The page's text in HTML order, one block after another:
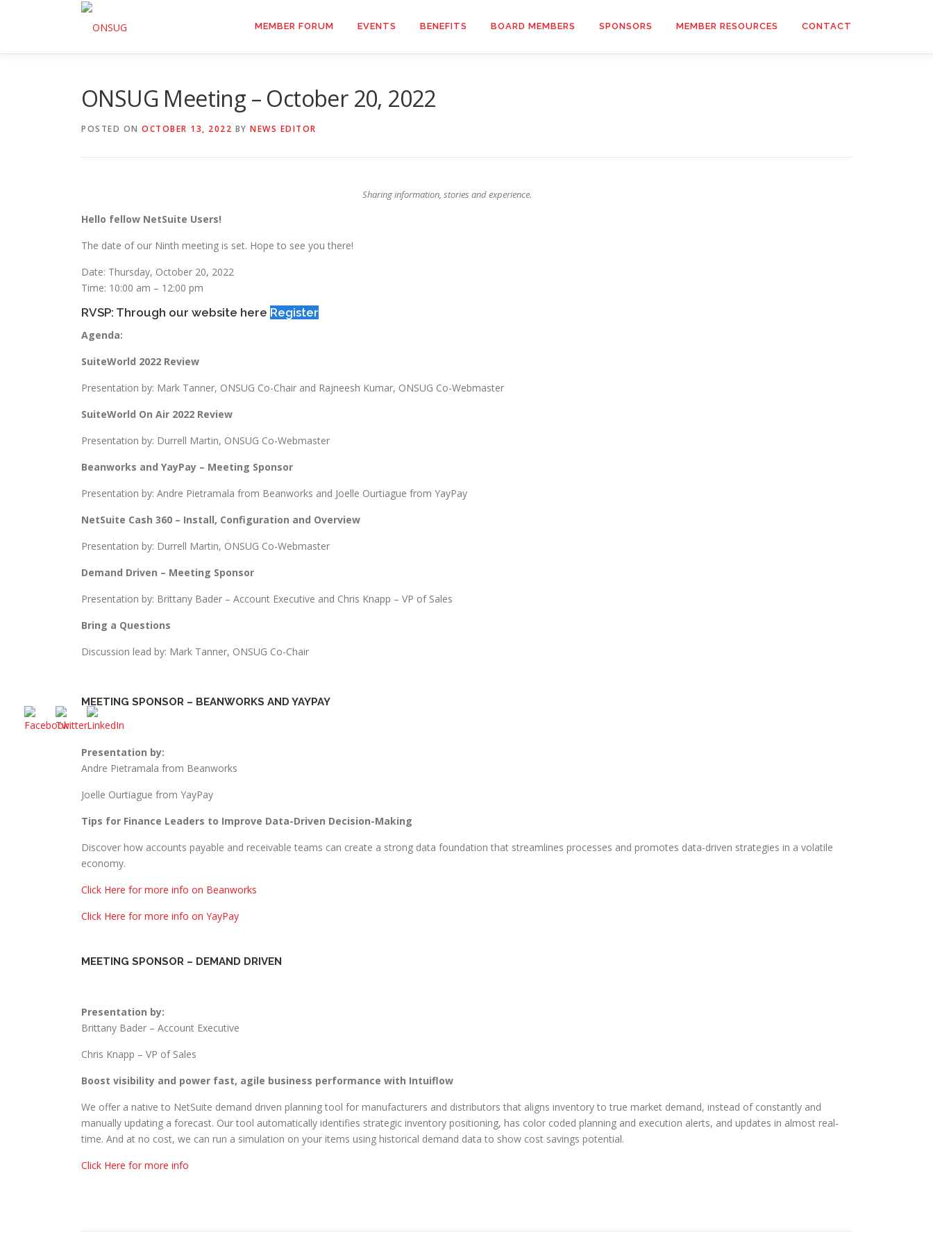
MEMBER FORUM EVENTS BENEFITS BOARD MEMBERS SPONSORS MEMBER RESOURCES CONTACT
ONSUG Meeting – October 20, 2022
POSTED ON OCTOBER 13, 2022 BY NEWS EDITOR
Sharing information, stories and experience.
Hello fellow NetSuite Users!
The date of our Ninth meeting is set. Hope to see you there!
Date: Thursday, October 20, 2022
Time: 10:00 am – 12:00 pm
RVSP: Through our website here Register
Agenda:
SuiteWorld 2022 Review
Presentation by: Mark Tanner, ONSUG Co-Chair and Rajneesh Kumar, ONSUG Co-Webmaster
SuiteWorld On Air 2022 Review
Presentation by: Durrell Martin, ONSUG Co-Webmaster
Beanworks and YayPay – Meeting Sponsor
Presentation by: Andre Pietramala from Beanworks and Joelle Ourtiague from YayPay
NetSuite Cash 360 – Install, Configuration and Overview
Presentation by: Durrell Martin, ONSUG Co-Webmaster
Demand Driven – Meeting Sponsor
Presentation by: Brittany Bader – Account Executive and Chris Knapp – VP of Sales
Bring a Questions
Discussion lead by: Mark Tanner, ONSUG Co-Chair
MEETING SPONSOR – BEANWORKS AND YAYPAY
Presentation by:
Andre Pietramala from Beanworks
Joelle Ourtiague from YayPay
Tips for Finance Leaders to Improve Data-Driven Decision-Making​
Discover how accounts payable and receivable teams can create a strong data foundation that streamlines processes and promotes data-driven strategies in a volatile
economy.
Click Here for more info on Beanworks
Click Here for more info on YayPay
MEETING SPONSOR – DEMAND DRIVEN
Presentation by:
Brittany Bader – Account Executive
Chris Knapp – VP of Sales
Boost visibility and power fast, agile business performance with Intuiflow​
We offer a native to NetSuite demand driven planning tool for manufacturers and distributors that aligns inventory to true market demand, instead of constantly and
manually updating a forecast. Our tool automatically identifies strategic inventory positioning, has color coded planning and execution alerts, and updates in almost real-
time. And at no cost, we can run a simulation on your items using historical demand data to show cost savings potential.
Click Here for more info